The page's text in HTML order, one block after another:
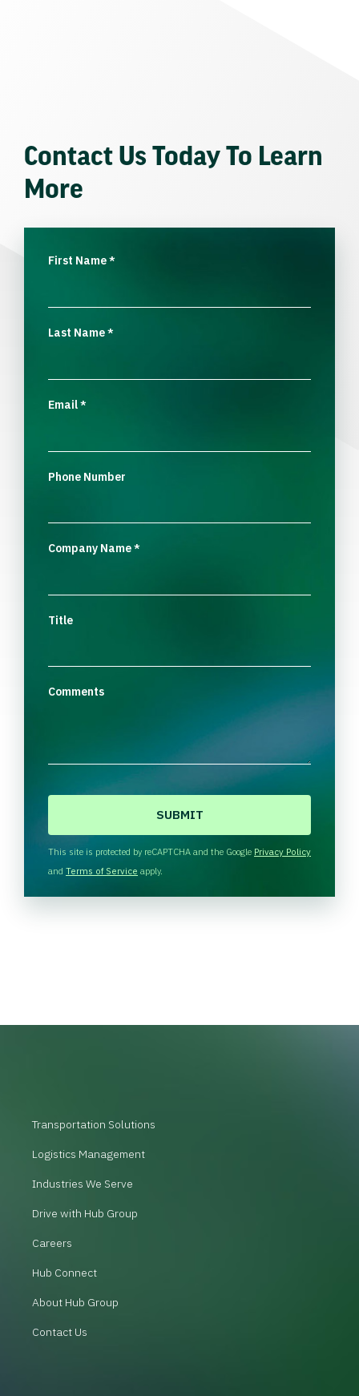
Contact Us Today To Learn
More
First Name*
Last Name*
Email*
Phone Number
Company Name*
Title
Comments
H
A
This site is protected by reCAPTCHA and the Google Privacy Policy
and Terms of Service apply.
Transportation Solutions
Logistics Management
Industries We Serve
Drive with Hub Group
Careers
Hub Connect
About Hub Group
Contact Us